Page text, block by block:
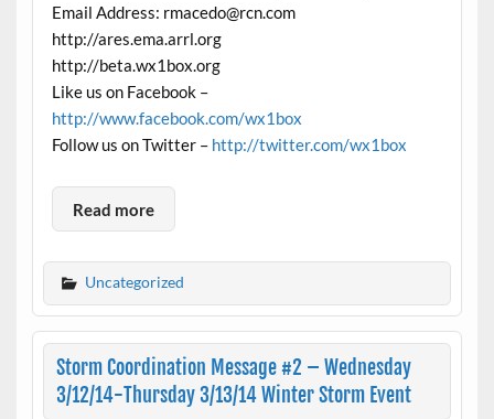
Email Address: rmacedo@rcn.com
http://ares.ema.arrl.org
http://beta.wx1box.org
Like us on Facebook –
http://www.facebook.com/wx1box
Follow us on Twitter – http://twitter.com/wx1box
Read more
Uncategorized
Storm Coordination Message #2 – Wednesday
3/12/14-Thursday 3/13/14 Winter Storm Event